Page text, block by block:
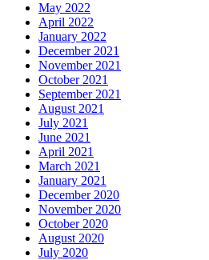
May 2022
April 2022
January 2022
December 2021
November 2021
October 2021
September 2021
August 2021
July 2021
June 2021
April 2021
March 2021
January 2021
December 2020
November 2020
October 2020
August 2020
July 2020